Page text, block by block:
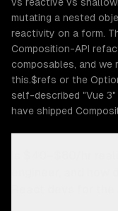
mutating a nested
reactivity on a form.
Composition-API
composables, and
this.$refs or the
self-described "Vue
have shipped